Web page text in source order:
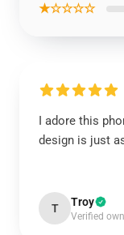
★☆☆☆☆
I adore this
design is just
T Troy
Verified